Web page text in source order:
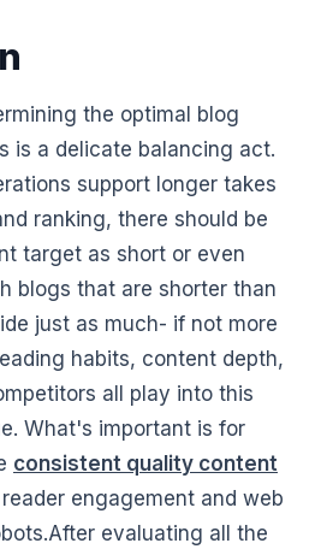
the optimal blog
is a delicate balancing act.
support longer takes
ranking, there should be
target as short or even
blogs that are shorter than
just as much- if not more
habits, content depth,
all play into this
What's important is for
consistent quality content
engagement and web
evaluating all the